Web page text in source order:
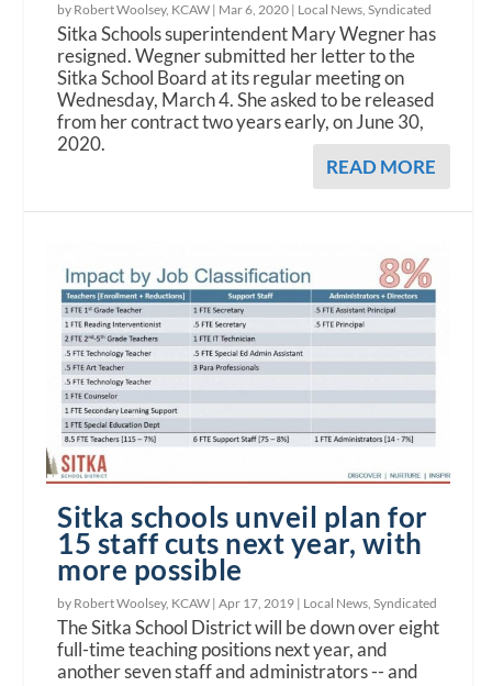
by Robert Woolsey, KCAW | Mar 6, 2020 | Local News,Syndicated
Sitka Schools superintendent Mary Wegner has
resigned. Wegner submitted her letter to the
Sitka School Board at its regular meeting on
Wednesday, March 4. She asked to be released
from her contract two years early, on June 30,
2020.
READ MORE
Sitka schools unveil plan for
15 staff cuts next year, with
more possible
by Robert Woolsey, KCAW |Apr 17, 2019 | Local News ,Syndicated
The Sitka School District will be down over eight
full-time teaching positions next year, and
another seven staff and administrators -- and